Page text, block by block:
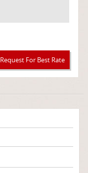
Request For Best Rate